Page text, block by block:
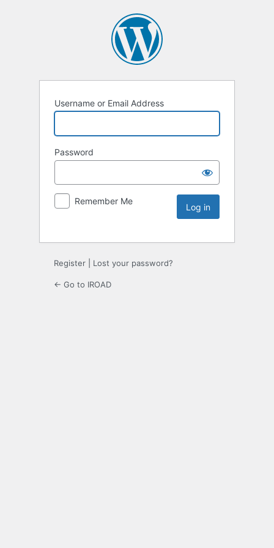
Username or Email Address
Password
Remember Me
Register Lost your password?
← Go to IROAD